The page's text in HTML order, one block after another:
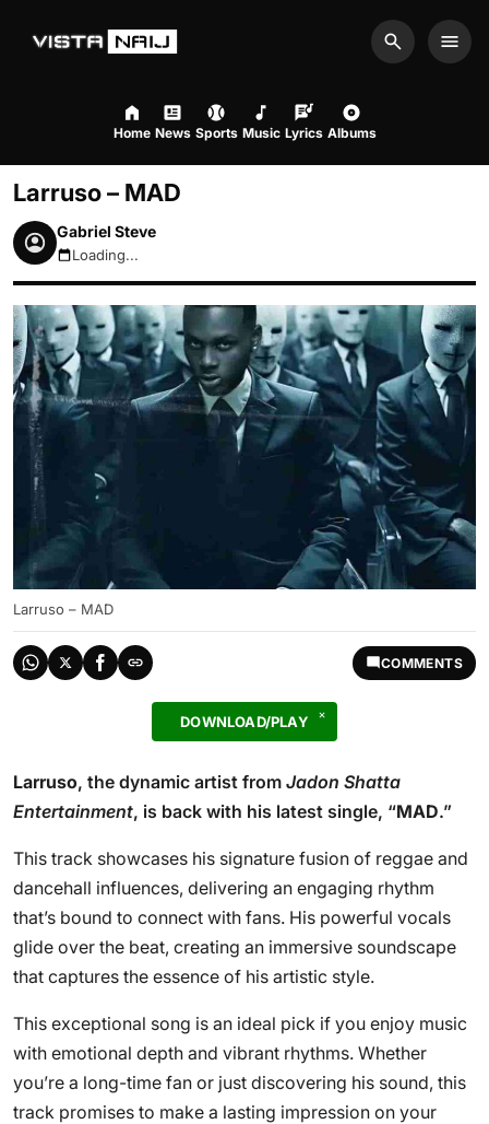
Search
Home News Sports Music Lyrics Albums
Larruso – MAD
Gabriel Steve
August 8, 2026 5:20pm
Loading...
Larruso – MAD
COMMENTS
DOWNLOAD/PLAY
Larruso, the dynamic artist from Jadon Shatta
Entertainment, is back with his latest single, “MAD.”
This track showcases his signature fusion of reggae and
dancehall influences, delivering an engaging rhythm
that’s bound to connect with fans. His powerful vocals
glide over the beat, creating an immersive soundscape
that captures the essence of his artistic style.
This exceptional song is an ideal pick if you enjoy music
with emotional depth and vibrant rhythms. Whether
you’re a long-time fan or just discovering his sound, this
track promises to make a lasting impression on your